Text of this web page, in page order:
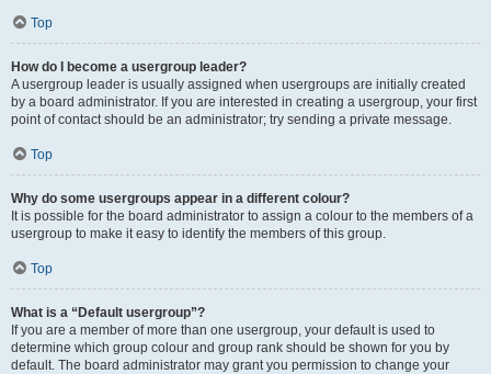
Top
How do I become a usergroup leader?
A usergroup leader is usually assigned when usergroups are initially created
by a board administrator. If you are interested in creating a usergroup, your first
point of contact should be an administrator; try sending a private message.
Top
Why do some usergroups appear in a different colour?
It is possible for the board administrator to assign a colour to the members of a
usergroup to make it easy to identify the members of this group.
Top
What is a “Default usergroup”?
If you are a member of more than one usergroup, your default is used to
determine which group colour and group rank should be shown for you by
default. The board administrator may grant you permission to change your